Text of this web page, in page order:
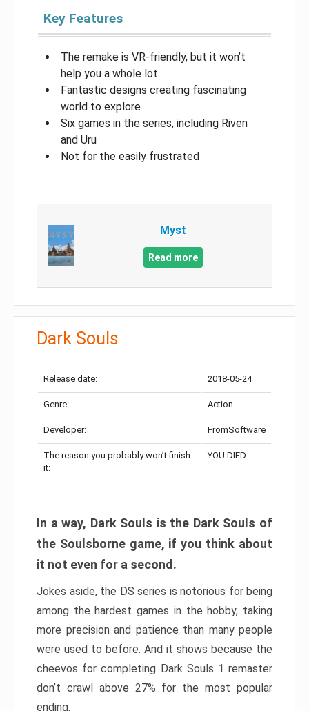
Key Features
The remake is VR-friendly, but it won’t
help you a whole lot
Fantastic designs creating fascinating
world to explore
Six games in the series, including Riven
and Uru
Not for the easily frustrated
Myst
Read more
Dark Souls
Release date: 2018-05-24
Genre: Action
Developer: FromSoftware
The reason you probably won’t finish
it:
YOU DIED
In a way, Dark Souls is the Dark Souls of
the Soulsborne game, if you think about
it not even for a second.
Jokes aside, the DS series is notorious for being
among the hardest games in the hobby, taking
more precision and patience than many people
were used to before. And it shows because the
cheevos for completing Dark Souls 1 remaster
don’t crawl above 27% for the most popular
ending.